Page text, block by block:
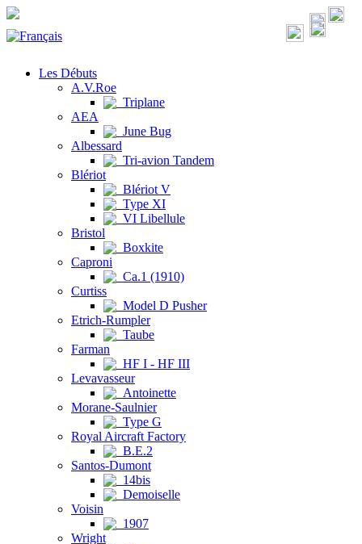
Les Débuts
A.V.Roe
Triplane
AEA
June Bug
Albessard
Tri-avion Tandem
Blériot
Blériot V
Type XI
VI Libellule
Bristol
Boxkite
Caproni
Ca.1 (1910)
Curtiss
Model D Pusher
Etrich-Rumpler
Taube
Farman
HF I - HF III
Levavasseur
Antoinette
Morane-Saulnier
Type G
Royal Aircraft Factory
B.E.2
Santos-Dumont
14bis
Demoiselle
Voisin
1907
Wright